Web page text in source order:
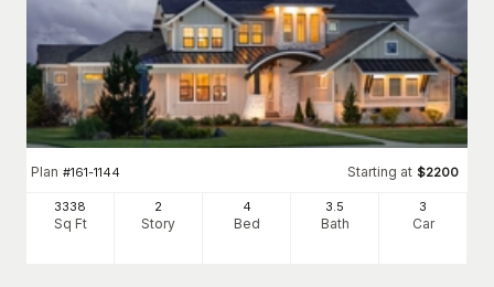
Plan #161-1144 Starting at $2200
3338
Sq Ft
2
Story
4
Bed
3 .5
Bath
3
Car